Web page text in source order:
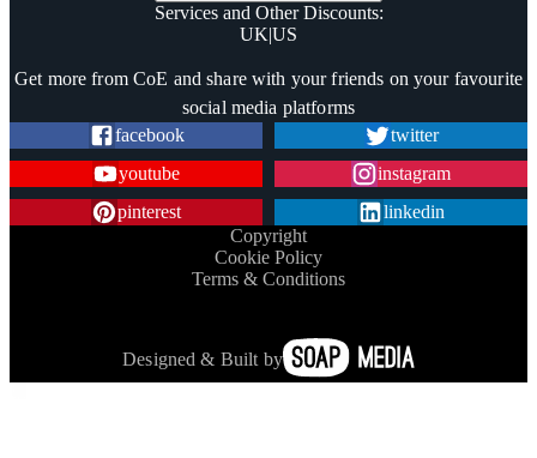
Services and Other Discounts:
UK|US
Get more from CoE and share with your friends on your favourite
social media platforms
facebook
twitter
youtube
instagram
pinterest
linkedin
Copyright
Cookie Policy
Terms & Conditions
Designed & Built by